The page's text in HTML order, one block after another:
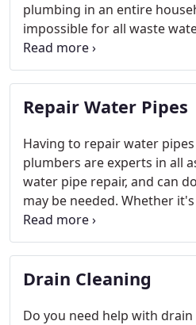
plumbing in an entire
impossible for all waste
stuck in a messy situation -
for you. We can repair,
Call now for a free
Repair Water Pipes
Having to repair water
plumbers are experts in all
water pipe repair, and can
may be needed. Whether
you're looking for new water
know-how to get it done.
estimate, or to get fast help
pipe.
Drain Cleaning
Do you need help with